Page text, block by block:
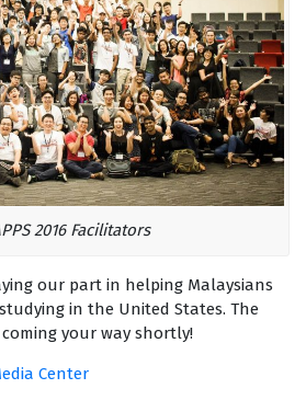
2016 Facilitators
our part in helping Malaysians
in the United States. The
your way shortly!
Center